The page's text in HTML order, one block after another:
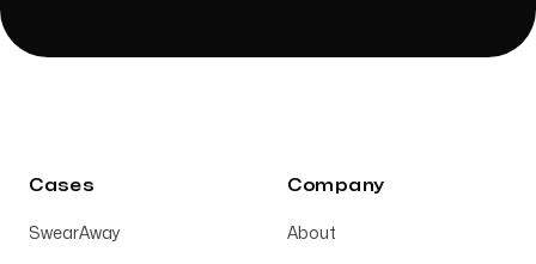
Cases
SwearAway
Company
About